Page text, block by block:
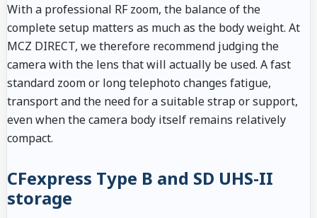
With a professional RF zoom, the balance of the
complete setup matters as much as the body weight. At
MCZ DIRECT, we therefore recommend judging the
camera with the lens that will actually be used. A fast
standard zoom or long telephoto changes fatigue,
transport and the need for a suitable strap or support,
even when the camera body itself remains relatively
compact.
CFexpress Type B and SD UHS-II
storage